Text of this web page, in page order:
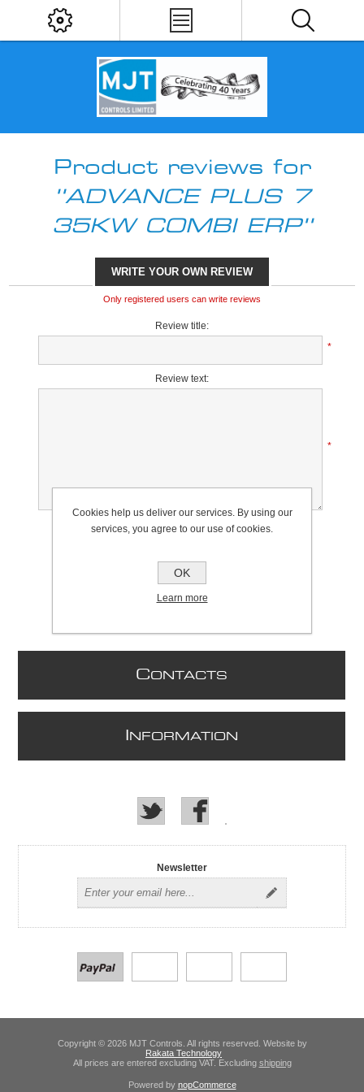
Product reviews for
ADVANCE PLUS 7
35KW COMBI ERP
WRITE YOUR OWN REVIEW
Only registered users can write reviews
Review title:
*
Review text:
*
Rating:
CONTACTS
NFORMATION
Newsletter
Copyright © 2026 MJT Controls. All rights reserved. Website by
Rakata Technology
All prices are entered excluding VAT. Excluding shipping
Powered by nopCommerce
Cookies help us deliver our services. By using our
services, you agree to our use of cookies.
OK
Learn more